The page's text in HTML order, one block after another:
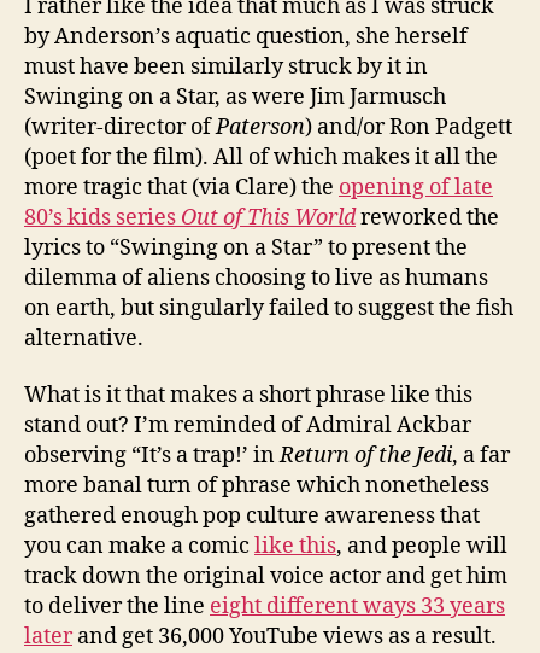
I rather like the idea that much as I was struck
by Anderson’s aquatic question, she herself
must have been similarly struck by it in
Swinging on a Star, as were Jim Jarmusch
(writer-director ofPaterson) and/or Ron Padgett
(poet for the film). All of which makes it all the
more tragic that (via Clare) the opening of late
80’s kids series Out of This Worldreworked the
lyrics to “Swinging on a Star” to present the
dilemma of aliens choosing to live as humans
on earth, but singularly failed to suggest the fish
alternative.
What is it that makes a short phrase like this
stand out? I’m reminded of Admiral Ackbar
observing “It’s a trap!’ inReturn of the Jedi, a far
more banal turn of phrase which nonetheless
gathered enough pop culture awareness that
you can make a comic like this, and people will
track down the original voice actor and get him
to deliver the line eight different ways 33 years
laterand get 36,000 YouTube views as a result.